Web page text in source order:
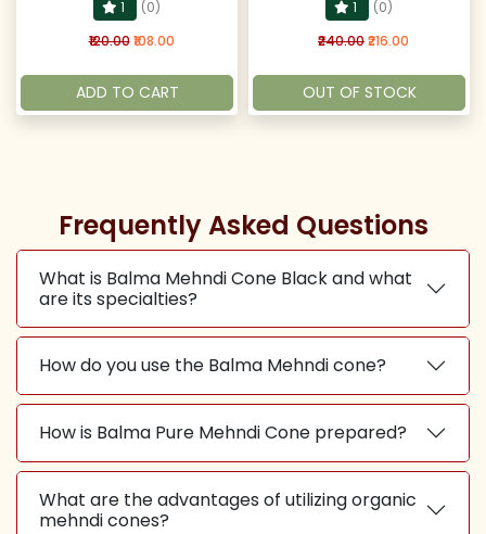
1
(0)
₹120.00 ₹108.00
ADD TO CART
1
(0)
₹240.00₹216.00
OUT OF STOCK
Frequently Asked Questions
What is Balma Mehndi Cone Black and what
are its specialties?
How do you use the Balma Mehndi cone?
How is Balma Pure Mehndi Cone prepared?
What are the advantages of utilizing organic
mehndi cones?